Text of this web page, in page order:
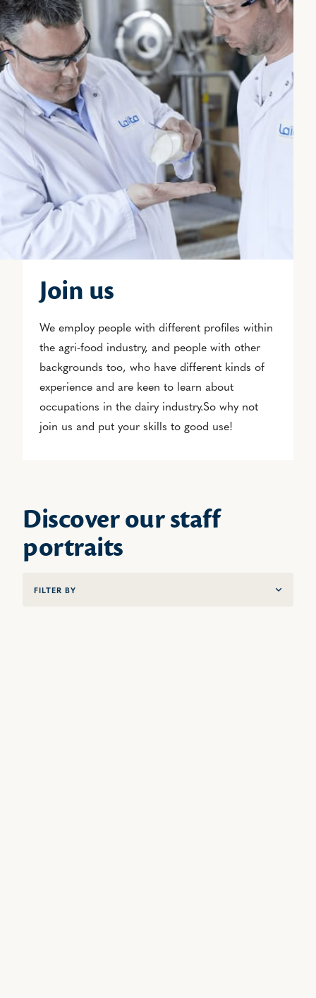
Join us
We employ people with different profiles within
the agri-food industry, and people with other
backgrounds too, who have different kinds of
experience and are keen to learn about
occupations in the dairy industry.So why not
join us and put your skills to good use!
Discover our staff
portraits
FILTER BY